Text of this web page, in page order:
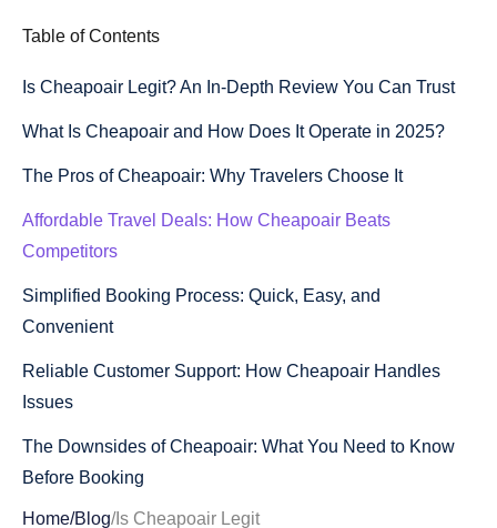
Table of Contents
Is Cheapoair Legit? An In-Depth Review You Can Trust
What Is Cheapoair and How Does It Operate in 2025?
The Pros of Cheapoair: Why Travelers Choose It
Affordable Travel Deals: How Cheapoair Beats
Competitors
Simplified Booking Process: Quick, Easy, and
Convenient
Reliable Customer Support: How Cheapoair Handles
Issues
The Downsides of Cheapoair: What You Need to Know
Before Booking
Hidden Fees on Cheapoair: What to Watch Out For
Home/Blog/Is Cheapoair Legit